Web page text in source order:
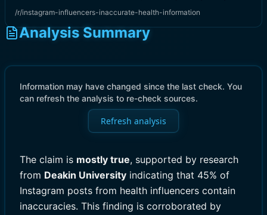
/r/instagram-influencers-inaccurate-health-information
Analysis Summary
Information may have changed since the last check. You
can refresh the analysis to re-check sources.
Refresh analysis
The claim is mostly true, supported by research
from Deakin University indicating that 45% of
Instagram posts from health influencers contain
inaccuracies. This finding is corroborated by